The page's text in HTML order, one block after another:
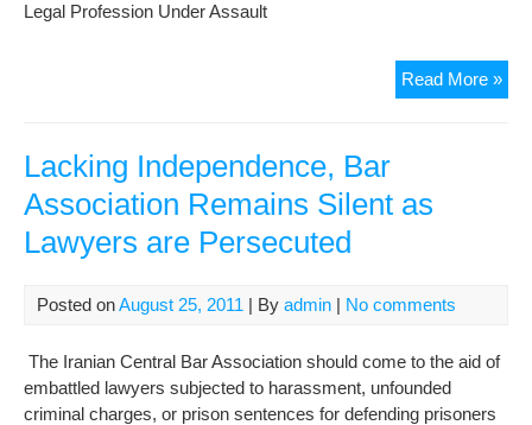
Legal Profession Under Assault
Read More »
Lacking Independence, Bar
Association Remains Silent as
Lawyers are Persecuted
Posted onAugust 25, 2011 | By admin | No comments
The Iranian Central Bar Association should come to the aid of
embattled lawyers subjected to harassment, unfounded
criminal charges, or prison sentences for defending prisoners